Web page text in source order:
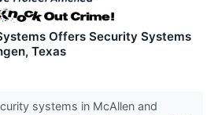
Offers Security Systems
Texas
systems in McAllen and